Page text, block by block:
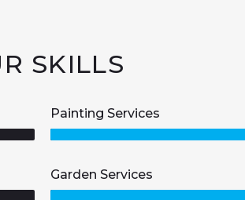
SKILLS
Painting Services
Garden Services